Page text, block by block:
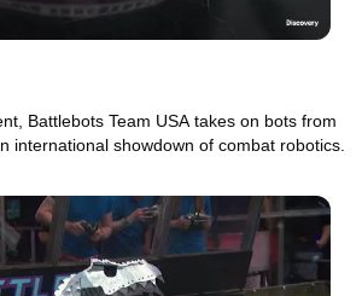
Battlebots Team USA takes on bots from
international showdown of combat robotics.